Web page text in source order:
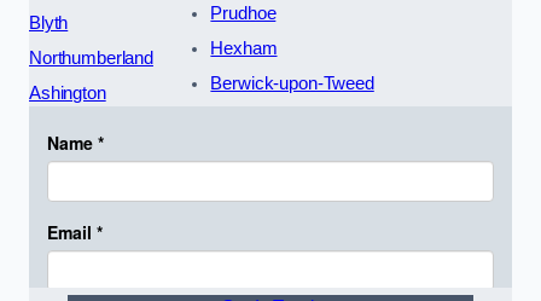
Blyth
Northumberland
Ashington
Prudhoe
Hexham
Berwick-upon-Tweed